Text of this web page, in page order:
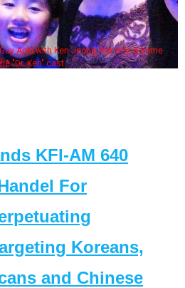
Aoki with Ken Jeong, his wife & some
"Dr. Ken" cast
KFI-AM 640
For
Koreans,
and Chinese